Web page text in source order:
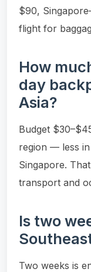
$90,
flight for
How
day
Asia?
Budget
region — less in
Singapore.
transport and
Is two
Two weeks is